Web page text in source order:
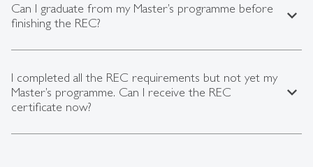
Can I graduate from my Master’s programme before
finishing the REC?
expand_less
I completed all the REC requirements but not yet my
Master’s programme. Can I receive the REC
certificate now?
expand_less